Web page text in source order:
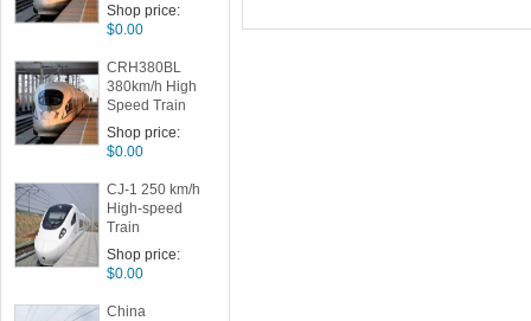
Shop price:
$0.00
CRH380BL
380km/h High
Speed Train
Shop price:
$0.00
CJ-1 250 km/h
High-speed
Train
Shop price:
$0.00
China